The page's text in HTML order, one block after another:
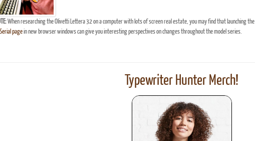
When researching the Olivetti Lettera 32 on a computer with lots of screen real estate, you may find that launching the
pagein new browser windows can give you interesting perspectives on changes throughout the model series.
Typewriter Hunter Merch!